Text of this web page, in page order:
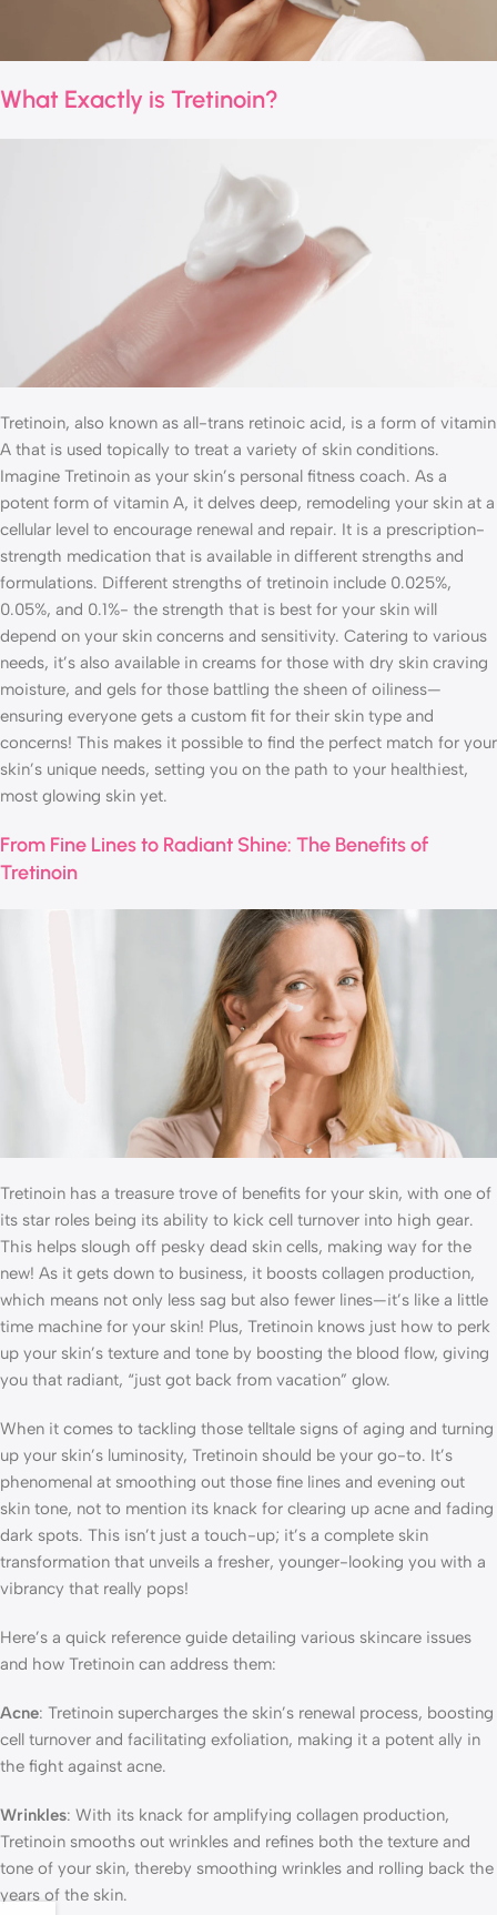
What Exactly is Tretinoin?
Tretinoin, also known as all-trans retinoic acid, is a form of vitamin
A that is used topically to treat a variety of skin conditions.
Imagine Tretinoin as your skin’s personal fitness coach. As a
potent form of vitamin A, it delves deep, remodeling your skin at a
cellular level to encourage renewal and repair. It is a prescription-
strength medication that is available in different strengths and
formulations. Different strengths of tretinoin include 0.025%,
0.05%, and 0.1%- the strength that is best for your skin will
depend on your skin concerns and sensitivity. Catering to various
needs, it’s also available in creams for those with dry skin craving
moisture, and gels for those battling the sheen of oiliness—
ensuring everyone gets a custom fit for their skin type and
concerns! This makes it possible to find the perfect match for your
skin’s unique needs, setting you on the path to your healthiest,
most glowing skin yet.
From Fine Lines to Radiant Shine: The Benefits of
Tretinoin
Tretinoin has a treasure trove of benefits for your skin, with one of
its star roles being its ability to kick cell turnover into high gear.
This helps slough off pesky dead skin cells, making way for the
new! As it gets down to business, it boosts collagen production,
which means not only less sag but also fewer lines—it’s like a little
time machine for your skin! Plus, Tretinoin knows just how to perk
up your skin’s texture and tone by boosting the blood flow, giving
you that radiant, “just got back from vacation” glow.
When it comes to tackling those telltale signs of aging and turning
up your skin’s luminosity, Tretinoin should be your go-to. It’s
phenomenal at smoothing out those fine lines and evening out
skin tone, not to mention its knack for clearing up acne and fading
dark spots. This isn’t just a touch-up; it’s a complete skin
transformation that unveils a fresher, younger-looking you with a
vibrancy that really pops!
Here’s a quick reference guide detailing various skincare issues
and how Tretinoin can address them:
Acne: Tretinoin supercharges the skin’s renewal process, boosting
cell turnover and facilitating exfoliation, making it a potent ally in
the fight against acne.
Wrinkles: With its knack for amplifying collagen production,
Tretinoin smooths out wrinkles and refines both the texture and
tone of your skin, thereby smoothing wrinkles and rolling back the
years of the skin.